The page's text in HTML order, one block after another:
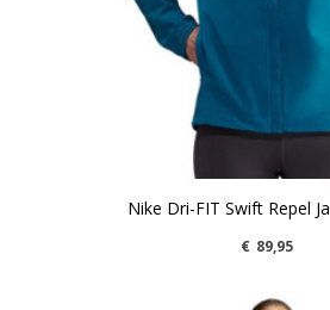
Nike Dri-FIT Swift Repel
€ 89,95